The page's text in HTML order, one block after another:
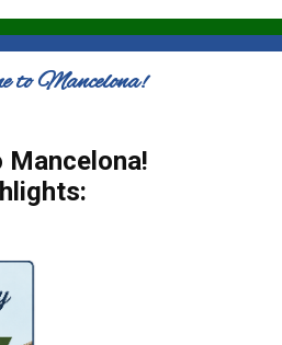
to Mancelona!
Mancelona!